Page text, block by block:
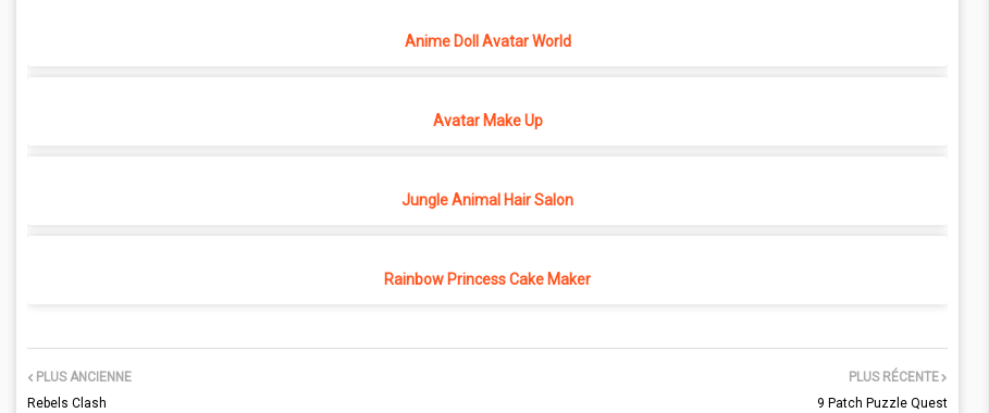
Anime Doll Avatar World
Avatar Make Up
Jungle Animal Hair Salon
Rainbow Princess Cake Maker
PLUS RÉCENTE
9 Patch Puzzle Quest
PLUS ANCIENNE
Rebels Clash